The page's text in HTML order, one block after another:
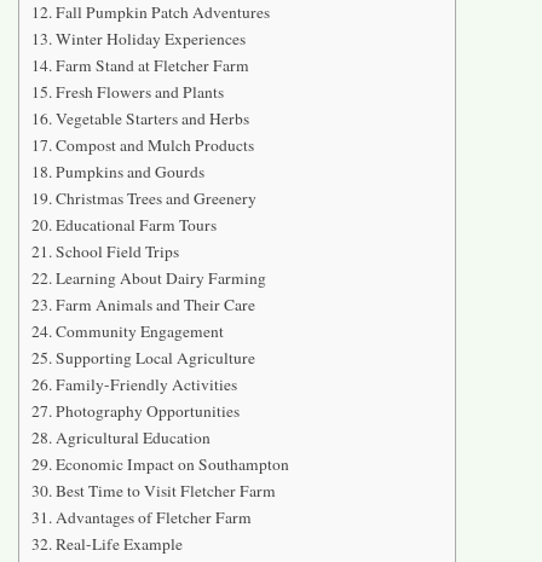
Fall Pumpkin Patch Adventures
Winter Holiday Experiences
Farm Stand at Fletcher Farm
Fresh Flowers and Plants
Vegetable Starters and Herbs
Compost and Mulch Products
Pumpkins and Gourds
Christmas Trees and Greenery
Educational Farm Tours
School Field Trips
Learning About Dairy Farming
Farm Animals and Their Care
Community Engagement
Supporting Local Agriculture
Family-Friendly Activities
Photography Opportunities
Agricultural Education
Economic Impact on Southampton
Best Time to Visit Fletcher Farm
Advantages of Fletcher Farm
Real-Life Example